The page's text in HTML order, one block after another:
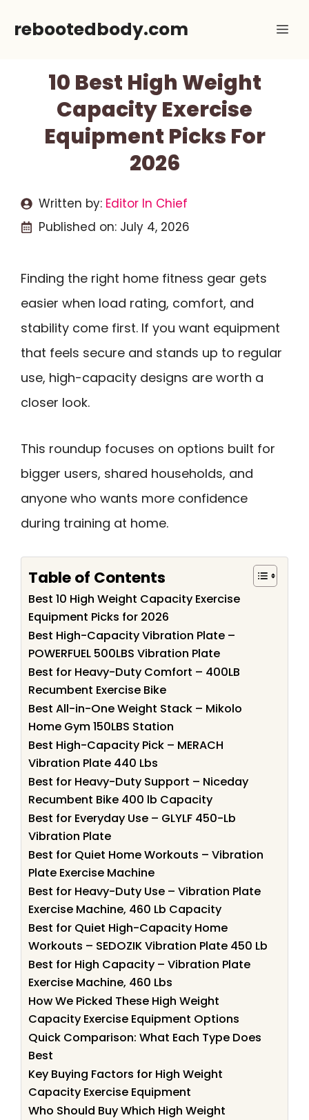
rebootedbody.com
10 Best High Weight
Capacity Exercise
Equipment Picks For
2026
Written by: Editor In Chief
Published on: July 4, 2026
Finding the right home fitness gear gets
easier when load rating, comfort, and
stability come first. If you want equipment
that feels secure and stands up to regular
use, high-capacity designs are worth a
closer look.
This roundup focuses on options built for
bigger users, shared households, and
anyone who wants more confidence
during training at home.
Table of Contents
Best 10 High Weight Capacity Exercise
Equipment Picks for 2026
Best High-Capacity Vibration Plate –
POWERFUEL 500LBS Vibration Plate
Best for Heavy-Duty Comfort – 400LB
Recumbent Exercise Bike
Best All-in-One Weight Stack – Mikolo
Home Gym 150LBS Station
Best High-Capacity Pick – MERACH
Vibration Plate 440 Lbs
Best for Heavy-Duty Support – Niceday
Recumbent Bike 400 lb Capacity
Best for Everyday Use – GLYLF 450-Lb
Vibration Plate
Best for Quiet Home Workouts – Vibration
Plate Exercise Machine
Best for Heavy-Duty Use – Vibration Plate
Exercise Machine, 460 Lb Capacity
Best for Quiet High-Capacity Home
Workouts – SEDOZIK Vibration Plate 450 Lb
Best for High Capacity – Vibration Plate
Exercise Machine, 460 Lbs
How We Picked These High Weight
Capacity Exercise Equipment Options
Quick Comparison: What Each Type Does
Best
Key Buying Factors for High Weight
Capacity Exercise Equipment
Who Should Buy Which High Weight